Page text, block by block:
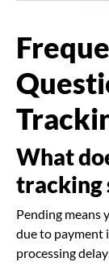
What
tracking
Pending means
due to payment
processing